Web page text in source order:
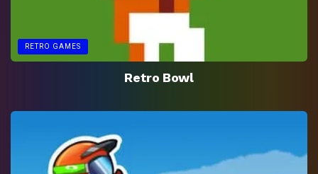
RETRO GAMES
Retro Bowl